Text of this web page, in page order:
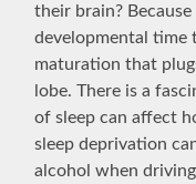
their brain?
developmental time
maturation that
lobe. There is a
of sleep can affect
sleep deprivation
alcohol when